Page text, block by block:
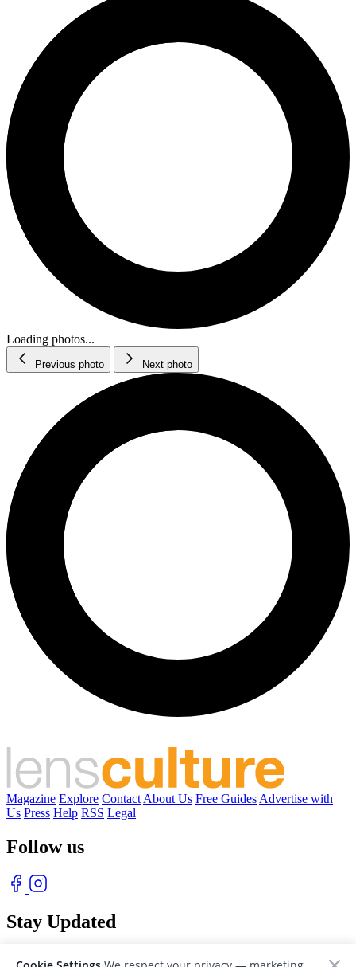
Loading photos...
Previous photo Next photo
Magazine Explore Contact About Us Free Guides Advertise with
Us Press Help RSS Legal
Follow us
Stay Updated